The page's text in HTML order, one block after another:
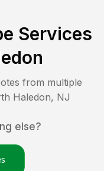
Services
from multiple
Haledon, NJ
else?